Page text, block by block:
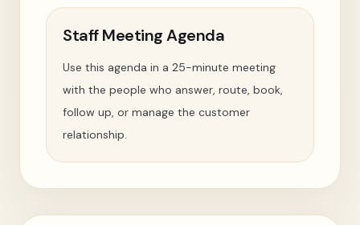
Staff Meeting Agenda
Use this agenda in a 25-minute meeting
with the people who answer, route, book,
follow up, or manage the customer
relationship.